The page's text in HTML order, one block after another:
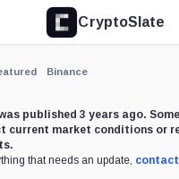
CryptoSlate
Binance
published 3 years ago.
current market conditions or
that needs an update,